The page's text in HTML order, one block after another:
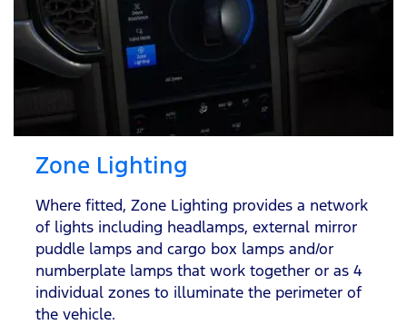
Zone Lighting
Where fitted, Zone Lighting provides a network
of lights including headlamps, external mirror
puddle lamps and cargo box lamps and/or
numberplate lamps that work together or as 4
individual zones to illuminate the perimeter of
the vehicle.